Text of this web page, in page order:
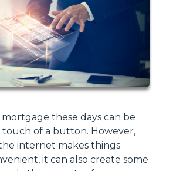
these days can be
of a button. However,
internet makes things
it can also create some